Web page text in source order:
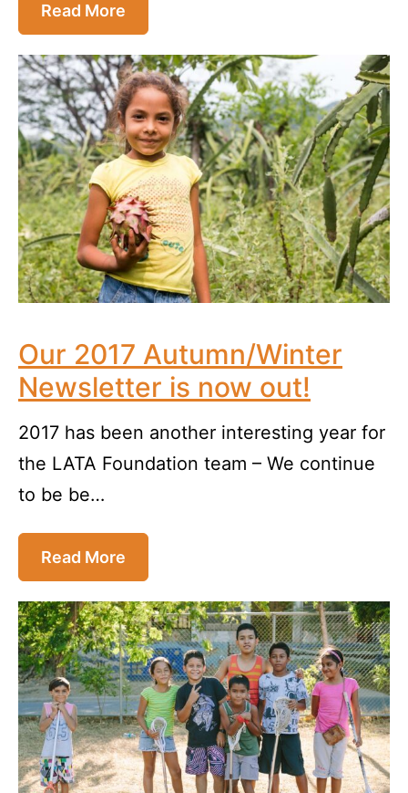
Read More
Our 2017 Autumn/Winter
Newsletter is now out!
2017 has been another interesting year for
the LATA Foundation team – We continue
to be be…
Read More